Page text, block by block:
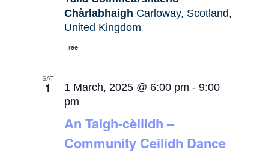
Chàrlabhaigh Carloway, Scotland,
United Kingdom
Free
SAT
1
An Taigh-cèilidh –
Community Ceilidh Dance
1 March, 2025 @ 6:00 pm -9:00
pm